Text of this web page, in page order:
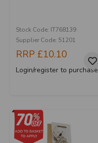
Stock Code: IT768139
Supplier Code: 51201
RRP £10.10
Login/register to purchase